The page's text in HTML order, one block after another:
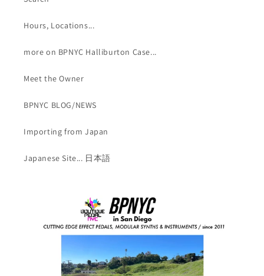
Hours, Locations...
more on BPNYC Halliburton Case...
Meet the Owner
BPNYC BLOG/NEWS
Importing from Japan
Japanese Site... 日本語